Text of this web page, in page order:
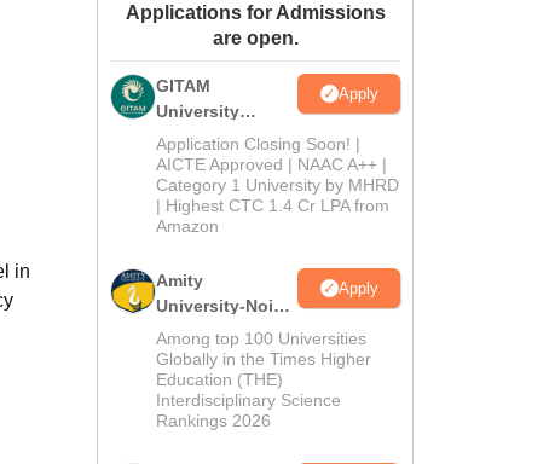
Amrita Vishwa Vidyapeetham Reviews
in
Applications for Admissions
are open.
GITAM
University
Admissions
2026
Apply
Application Closing Soon! |
AICTE Approved | NAAC A++ |
Category 1 University by MHRD
| Highest CTC 1.4 Cr LPA from
Amazon
Amity
University-Noida
B.Pharma
Admissions
2026
Apply
Among top 100 Universities
Globally in the Times Higher
Education (THE)
Interdisciplinary Science
Rankings 2026